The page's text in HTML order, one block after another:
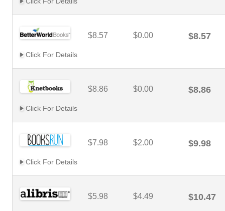
$8.57 $0.00 $8.57
Click For Details
$8.86 $0.00 $8.86
Click For Details
$7.98 $2.00 $9.98
Click For Details
$5.98 $4.49 $10.47